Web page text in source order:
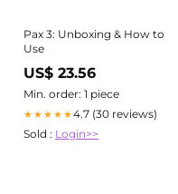
Pax 3: Unboxing & How to
Use
US$ 23.56
Min. order: 1 piece
★★★★★4.7 (30 reviews)
Sold : Login>>